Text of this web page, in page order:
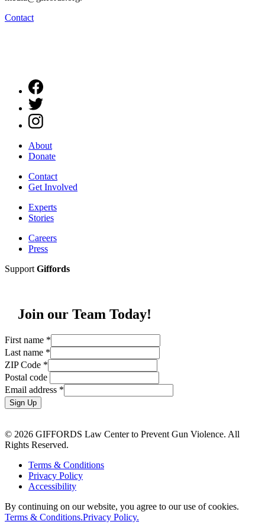
Contact
About
Donate
Contact
Get Involved
Experts
Stories
Careers
Press
Support Giffords
Join our Team Today!
First name *
Last name *
ZIP Code *
Postal code
Email address *
Sign Up
© 2026 GIFFORDS Law Center to Prevent Gun Violence. All
Rights Reserved.
Terms & Conditions
Privacy Policy
Accessibility
By continuing on our website, you agree to our use of cookies.
Terms & Conditions.Privacy Policy.